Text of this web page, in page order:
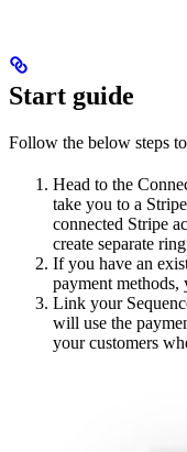
Start guide
Follow the below steps
Head to the
take you to a
connected Stripe
create separate
If you have an
payment methods,
Link your
will use the
your customers